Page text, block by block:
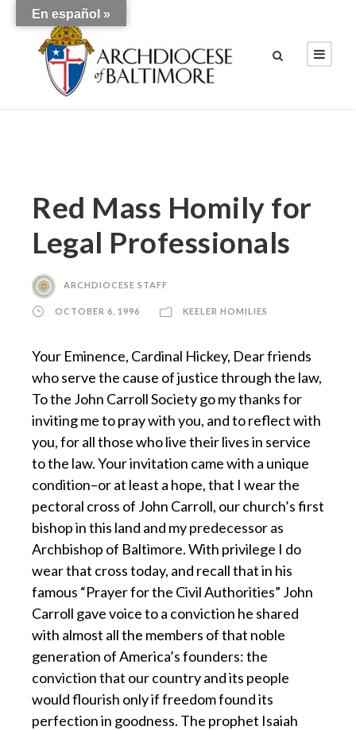
Red Mass Homily for
Legal Professionals
ARCHDIOCESE STAFF
OCTOBER 6, 1996 KEELER HOMILIES
Your Eminence, Cardinal Hickey, Dear friends
who serve the cause of justice through the law,
To the John Carroll Society go my thanks for
inviting me to pray with you, and to reflect with
you, for all those who live their lives in service
to the law. Your invitation came with a unique
condition–or at least a hope, that I wear the
pectoral cross of John Carroll, our church’s first
bishop in this land and my predecessor as
Archbishop of Baltimore. With privilege I do
wear that cross today, and recall that in his
famous “Prayer for the Civil Authorities” John
Carroll gave voice to a conviction he shared
with almost all the members of that noble
generation of America’s founders: the
conviction that our country and its people
would flourish only if freedom found its
perfection in goodness. The prophet Isaiah
En español »